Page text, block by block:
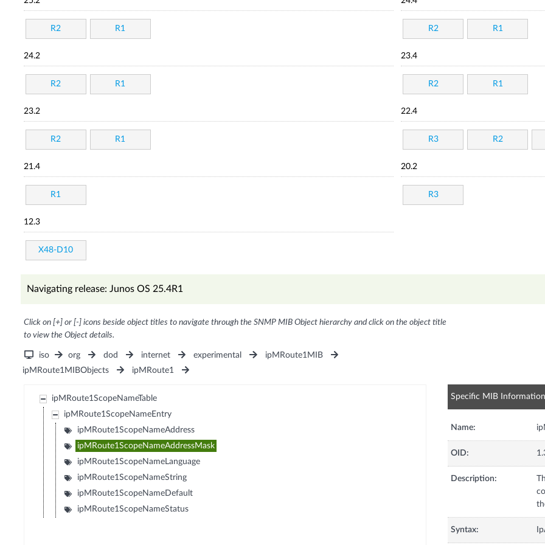
R2 R1 R2 R1
24.2
R2 R1
23.4
R2 R1
23.2
R2 R1
22.4
R3 R2
21.4
R1
20.2
R3
12.3
X48-D10
Navigating release: Junos OS 25.4R1
Click on [+] or [-] icons beside object titles to navigate through the SNMP MIB Object hierarchy and click on the object title
to view the Object details.
iso org dod internet experimental
ipMRoute1MIB
ipMRoute1MIBObjects
ipMRoute1
ipMRoute1ScopeNameTable
ipMRoute1ScopeNameEntry
ipMRoute1ScopeNameAddress
ipMRoute1ScopeNameAddressMask
ipMRoute1ScopeNameLanguage
ipMRoute1ScopeNameString
ipMRoute1ScopeNameDefault
ipMRoute1ScopeNameStatus
Specific MIB Information
Name:
OID:
Description:
Syntax: